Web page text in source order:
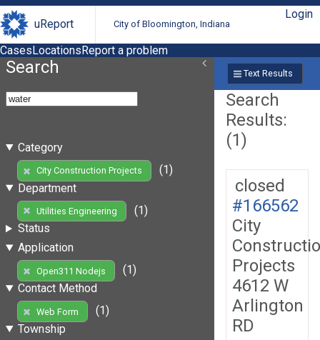
uReport City of Bloomington, Indiana
Login
CasesLocationsReport a problem
Search
Category
City Construction Projects
(1)
Department
Utilities Engineering
(1)
Status
Application
Open311 Nodejs
(1)
Contact Method
Web Form
(1)
Township
Text Results
Search
Results:
(1)
closed
#166562
City
Projects
4612 W
Arlington
RD